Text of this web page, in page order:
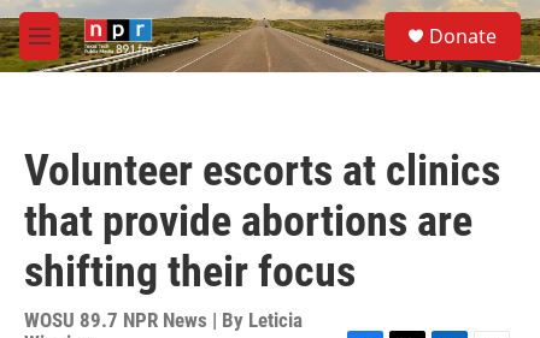
Skip to main content
M
e
S
e
a
Donate
Volunteer escorts at clinics
that provide abortions are
shifting their focus
WOSU 89.7 NPR News | By Leticia